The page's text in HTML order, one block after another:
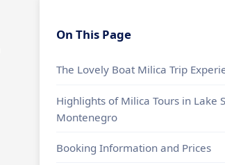
On This Page
The Lovely Boat Milica Trip
Highlights of Milica Tours in Lake
Montenegro
Booking Information and Prices